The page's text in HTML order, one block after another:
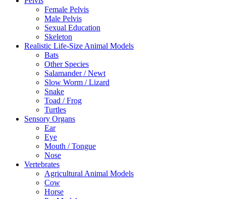
Female Pelvis
Male Pelvis
Sexual Education
Skeleton
Realistic Life-Size Animal Models
Bats
Other Species
Salamander / Newt
Slow Worm / Lizard
Snake
Toad / Frog
Turtles
Sensory Organs
Ear
Eye
Mouth / Tongue
Nose
Vertebrates
Agricultural Animal Models
Cow
Horse